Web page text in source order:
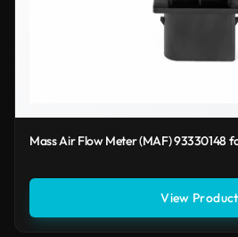
Mass Air Flow Meter (MAF) 93330148
View Product